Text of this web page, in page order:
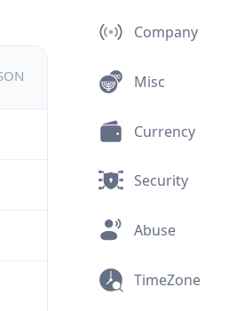
Company
Misc
Currency
Security
Abuse
TimeZone